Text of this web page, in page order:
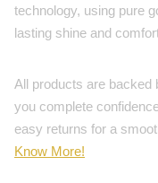
technology, using pure
lasting shine and
All products are backed
you complete
easy returns for a
Know More!